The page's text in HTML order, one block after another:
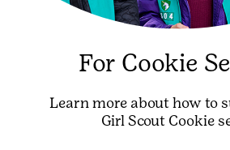
For Cookie
Learn more about how to
Girl Scout Cookie